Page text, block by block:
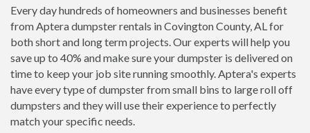
Every day hundreds of homeowners and businesses benefit
from Aptera dumpster rentals in Covington County, AL for
both short and long term projects. Our experts will help you
save up to 40% and make sure your dumpster is delivered on
time to keep your job site running smoothly. Aptera's experts
have every type of dumpster from small bins to large roll off
dumpsters and they will use their experience to perfectly
match your specific needs.